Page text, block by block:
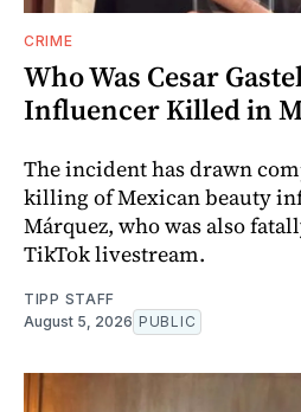
CRIME
Who Was Cesar
Influencer Killed in
The incident has drawn
killing of Mexican beauty
Márquez, who was also
TikTok livestream.
TIPP STAFF
August 5, 2026 PUBLIC